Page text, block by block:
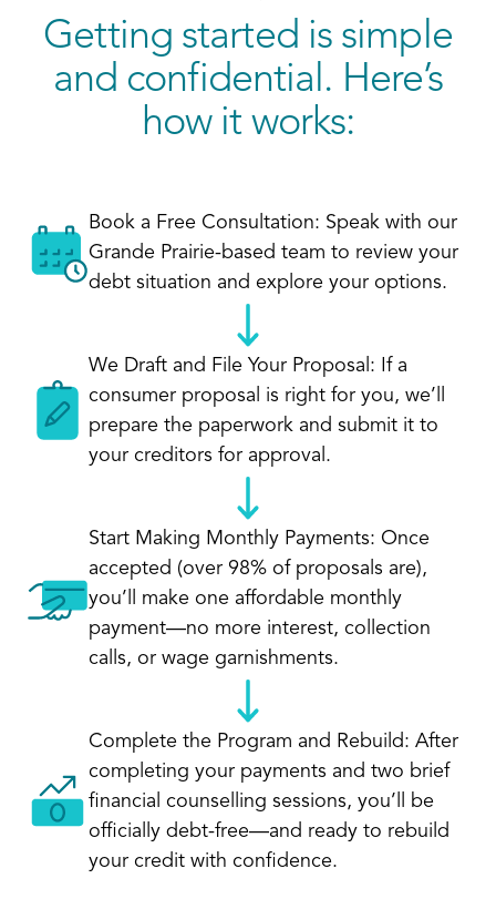
Getting started is simple
and confidential. Here’s
how it works:
Book a Free Consultation: Speak with our
Grande Prairie-based team to review your
debt situation and explore your options.
We Draft and File Your Proposal: If a
consumer proposal is right for you, we’ll
prepare the paperwork and submit it to
your creditors for approval.
Start Making Monthly Payments: Once
accepted (over 98% of proposals are),
you’ll make one affordable monthly
payment—no more interest, collection
calls, or wage garnishments.
Complete the Program and Rebuild: After
completing your payments and two brief
financial counselling sessions, you’ll be
officially debt-free—and ready to rebuild
your credit with confidence.